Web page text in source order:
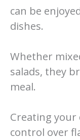
can be
dishes.
Whether
salads, they
meal.
Creating
control over